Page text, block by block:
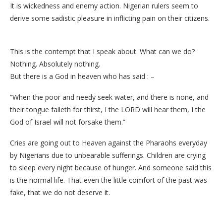
It is wickedness and enemy action. Nigerian rulers seem to
derive some sadistic pleasure in inflicting pain on their citizens.
This is the contempt that I speak about. What can we do?
Nothing. Absolutely nothing.
But there is a God in heaven who has said : –
“When the poor and needy seek water, and there is none, and
their tongue faileth for thirst, I the LORD will hear them, I the
God of Israel will not forsake them.”
Cries are going out to Heaven against the Pharaohs everyday
by Nigerians due to unbearable sufferings. Children are crying
to sleep every night because of hunger. And someone said this
is the normal life. That even the little comfort of the past was
fake, that we do not deserve it.